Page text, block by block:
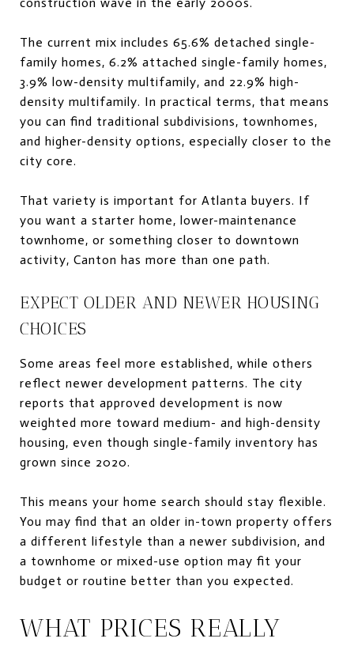
The current mix includes 65.6% detached single-
family homes, 6.2% attached single-family homes,
3.9% low-density multifamily, and 22.9% high-
density multifamily. In practical terms, that means
you can find traditional subdivisions, townhomes,
and higher-density options, especially closer to the
city core.
That variety is important for Atlanta buyers. If
you want a starter home, lower-maintenance
townhome, or something closer to downtown
activity, Canton has more than one path.
EXPECT OLDER AND NEWER HOUSING
CHOICES
Some areas feel more established, while others
reflect newer development patterns. The city
reports that approved development is now
weighted more toward medium- and high-density
housing, even though single-family inventory has
grown since 2020.
This means your home search should stay flexible.
You may find that an older in-town property offers
a different lifestyle than a newer subdivision, and
a townhome or mixed-use option may fit your
budget or routine better than you expected.
WHAT PRICES REALLY